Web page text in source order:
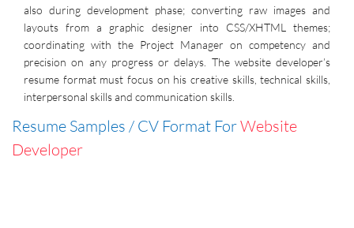
also during development phase; converting raw images and
layouts from a graphic designer into CSS/XHTML themes;
coordinating with the Project Manager on competency and
precision on any progress or delays. The website developer’s
resume format must focus on his creative skills, technical skills,
interpersonal skills and communication skills.
Resume Samples / CV Format ForWebsite
Developer